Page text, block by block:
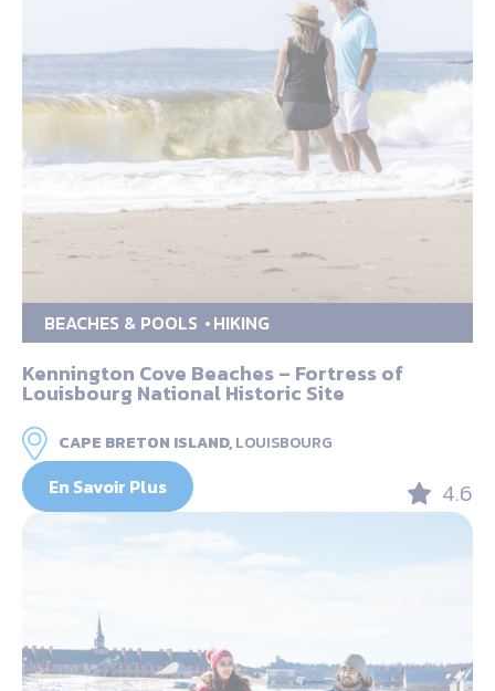
BEACHES & POOLS HIKING
Kennington Cove Beaches – Fortress of
Louisbourg National Historic Site
CAPE BRETON ISLAND,LOUISBOURG
En Savoir Plus 4.6